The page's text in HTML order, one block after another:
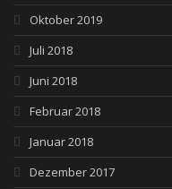
Oktober 2019
Juli 2018
Juni 2018
Februar 2018
Januar 2018
Dezember 2017